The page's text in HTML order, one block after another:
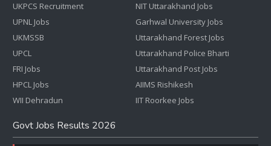
UKPCS Recruitment
UPNL Jobs
UKMSSB
UPCL
FRI Jobs
HPCL Jobs
WII Dehradun
NIT Uttarakhand Jobs
Garhwal University Jobs
Uttarakhand Forest Jobs
Uttarakhand Police Bharti
Uttarakhand Post Jobs
AIIMS Rishikesh
IIT Roorkee Jobs
Govt Jobs Results 2026